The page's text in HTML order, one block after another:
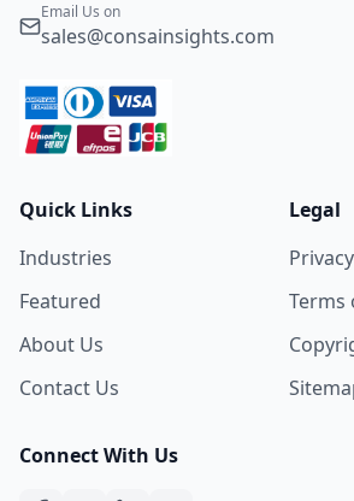
Email Us on
sales@consainsights.com
Quick Links
Industries
Featured
About Us
Contact Us
Legal
Terms
Connect With Us